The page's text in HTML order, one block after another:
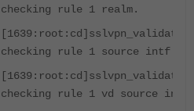
checking rule 1 realm.
checking rule 1 source intf.
checking rule 1 vd source